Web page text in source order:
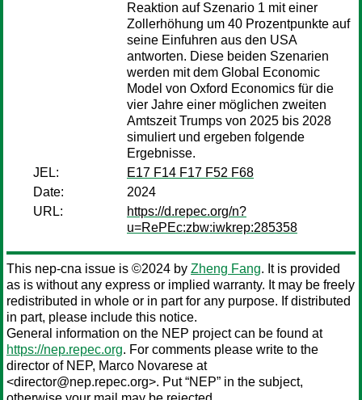
Reaktion auf Szenario 1 mit einer
Zollerhöhung um 40 Prozentpunkte auf
seine Einfuhren aus den USA
antworten. Diese beiden Szenarien
werden mit dem Global Economic
Model von Oxford Economics für die
vier Jahre einer möglichen zweiten
Amtszeit Trumps von 2025 bis 2028
simuliert und ergeben folgende
Ergebnisse.
JEL:
E17 F14 F17 F52 F68
Date:
2024
URL:
https://d.repec.org/n?
u=RePEc:zbw:iwkrep:285358
This nep-cna issue is ©2024 by Zheng Fang. It is provided
as is without any express or implied warranty. It may be freely
redistributed in whole or in part for any purpose. If distributed
in part, please include this notice.
General information on the NEP project can be found at
https://nep.repec.org. For comments please write to the
director of NEP, Marco Novarese at
<director@nep.repec.org>. Put “NEP” in the subject,